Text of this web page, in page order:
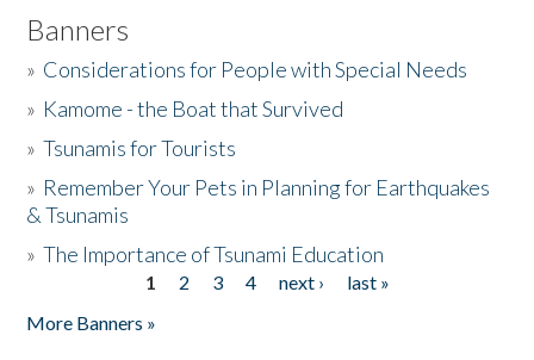
Banners
» Considerations for People with Special Needs
» Kamome - the Boat that Survived
»Tsunamis for Tourists
» Remember Your Pets in Planning for Earthquakes
& Tsunamis
»The Importance of Tsunami Education
1 2 3 4 next ›
last »
More Banners »